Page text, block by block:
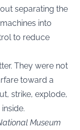
separating the
into
to reduce
They were not
toward a
strike, explode,
Museum